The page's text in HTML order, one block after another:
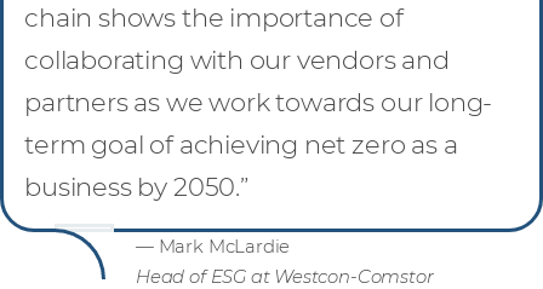
chain shows the importance of
collaborating with our vendors and
partners as we work towards our long-
term goal of achieving net zero as a
business by 2050.”
— Mark McLardie
Head of ESG at Westcon-Comstor